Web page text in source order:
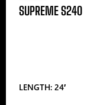
SUPREME S240
LENGTH: 24′